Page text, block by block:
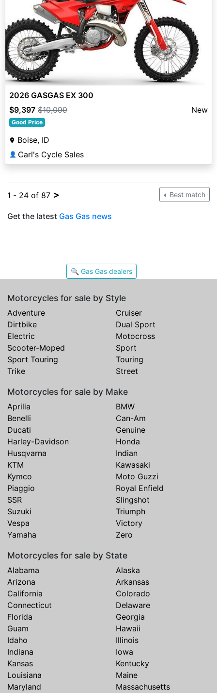
2026 GASGAS EX 300
$9,397 $10,099 New
Good Price
Boise, ID
👤 Carl's Cycle Sales
1 - 24 of 87 > Best match
Get the latest Gas Gas news
🔍 Gas Gas dealers
Motorcycles for sale by Style
Adventure
Cruiser
Dirtbike
Dual Sport
Electric
Motocross
Scooter-Moped
Sport
Sport Touring
Touring
Trike
Street
Motorcycles for sale by Make
Aprilia
BMW
Benelli
Can-Am
Ducati
Genuine
Harley-Davidson
Honda
Husqvarna
Indian
KTM
Kawasaki
Kymco
Moto Guzzi
Piaggio
Royal Enfield
SSR
Slingshot
Suzuki
Triumph
Vespa
Victory
Yamaha
Zero
Motorcycles for sale by State
Alabama
Alaska
Arizona
Arkansas
California
Colorado
Connecticut
Delaware
Florida
Georgia
Guam
Hawaii
Idaho
Illinois
Indiana
Iowa
Kansas
Kentucky
Louisiana
Maine
Maryland
Massachusetts